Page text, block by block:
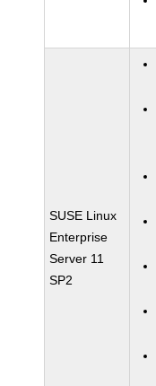
SUSE Linux
Enterprise
Server 11
SP2